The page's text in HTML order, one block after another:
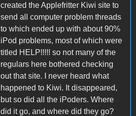
created the Applefritter Kiwi site to
send all computer problem threads
to which ended up with about 90%
iPod problems, most of which were
titled HELP!!!!! so not many of the
regulars here bothered checking
out that site. I never heard what
happened to Kiwi. It disappeared,
but so did all the iPoders. Where
did it go, and where did they go?